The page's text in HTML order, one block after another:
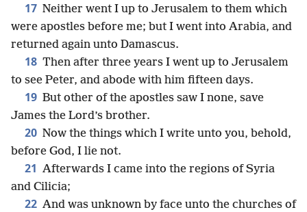
17 Neither went I up to Jerusalem to them which
were apostles before me; but I went into Arabia, and
returned again unto Damascus.
18 Then after three years I went up to Jerusalem
to see Peter, and abode with him fifteen days.
19 But other of the apostles saw I none, save
James the Lord’s brother.
20 Now the things which I write unto you, behold,
before God, I lie not.
21 Afterwards I came into the regions of Syria
and Cilicia;
22 And was unknown by face unto the churches of